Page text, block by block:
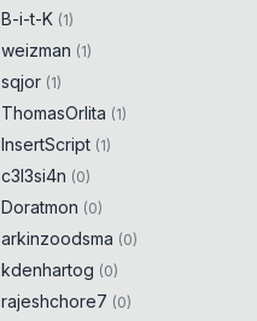
B-i-t-K (1)
weizman (1)
sqjor (1)
ThomasOrlita (1)
InsertScript (1)
c3l3si4n (0)
Doratmon (0)
arkinzoodsma (0)
kdenhartog (0)
rajeshchore7 (0)